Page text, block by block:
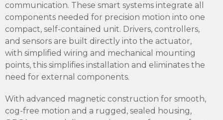
communication. These smart systems integrate all
components needed for precision motion into one
compact, self-contained unit. Drivers, controllers,
and sensors are built directly into the actuator,
with simplified wiring and mechanical mounting
points, this simplifies installation and eliminates the
need for external components.
With advanced magnetic construction for smooth,
cog-free motion and a rugged, sealed housing,